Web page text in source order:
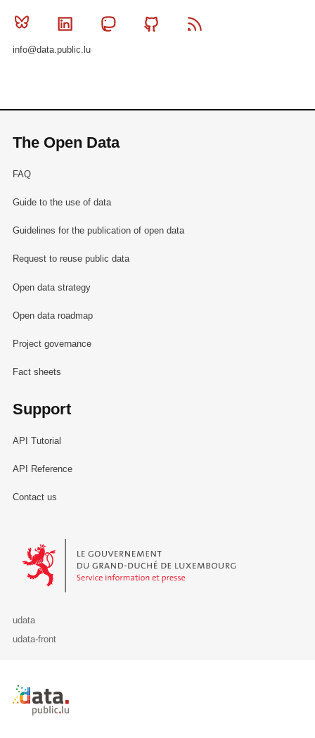
Bluesky Linkedin MastodonGithub
info@data.public.lu
The Open Data
FAQ
Guide to the use of data
Guidelines for the publication of open data
Request to reuse public data
Open data strategy
Open data roadmap
Project governance
Fact sheets
Support
API Tutorial
API Reference
Contact us
Le Gouvernement du Grand-Duché de Luxembourg - Service
udata
udata-front
Retour à l'accueil de data.public.lu